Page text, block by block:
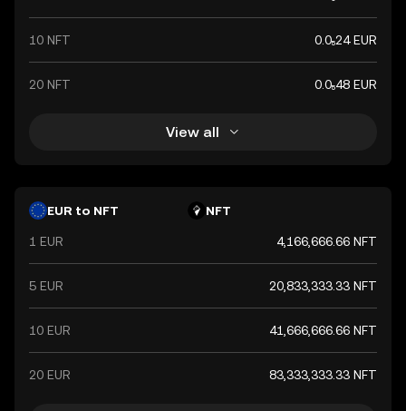
10 NFT 0.0₅24 EUR
20 NFT 0.0₅48 EUR
View all
EUR to NFT NFT
1 EUR 4,166,666.66 NFT
5 EUR 20,833,333.33 NFT
10 EUR 41,666,666.66 NFT
20 EUR 83,333,333.33 NFT